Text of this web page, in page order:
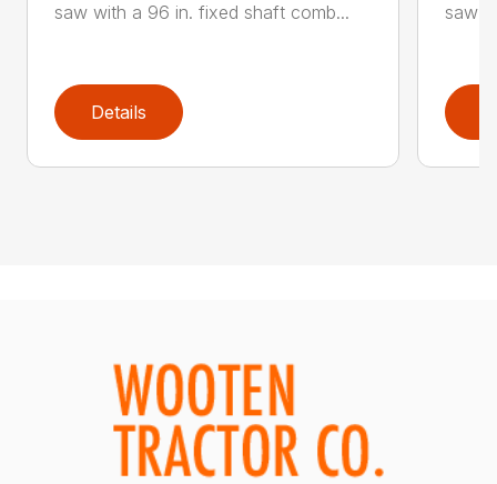
saw with a 96 in. fixed shaft comb...
Details
saw